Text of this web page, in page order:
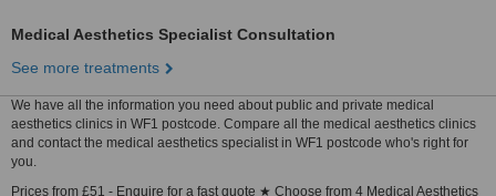
Medical Aesthetics Specialist Consultation
See more treatments
We have all the information you need about public and private medical
aesthetics clinics in WF1 postcode. Compare all the medical aesthetics clinics
and contact the medical aesthetics specialist in WF1 postcode who's right for
you.
Prices from £51 - Enquire for a fast quote ★ Choose from 4 Medical Aesthetics